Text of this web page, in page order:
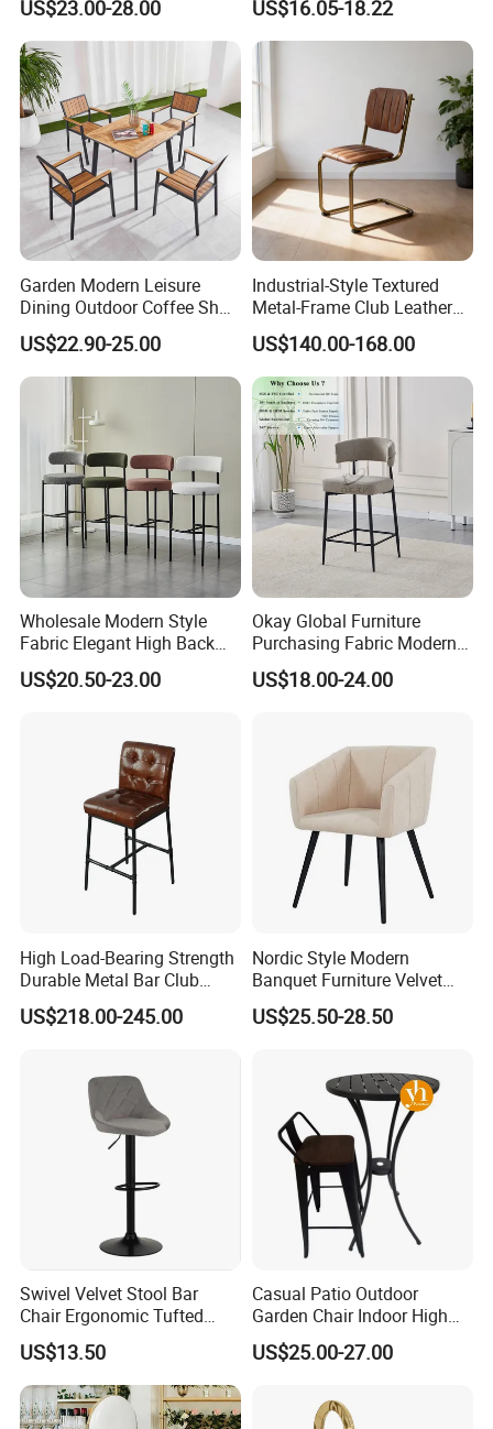
Chair for Restaurant Bar
Office
US$23.00-28.00
Lifting Pulley Leisure Barber
Bar Chair Price for
Dining/Hotel/Restaurant/Co
ffee/Met
US$16.05-18.22
Garden Modern Leisure
Dining Outdoor Coffee Shop
Cafe Chair with Aluminum
Plastic Wood
US$22.90-25.00
Industrial-Style Textured
Metal-Frame Club Leather
Dining Chair Barstool
US$140.00-168.00
Wholesale Modern Style
Fabric Elegant High Back
Metal Leg Hotel Antique
High Bar Chairs for Kitchen
US$20.50-23.00
Okay Global Furniture
Purchasing Fabric Modern
Commercial Client Bar Chair
US$18.00-24.00
High Load-Bearing Strength
Durable Metal Bar Club
Chair
US$218.00-245.00
Nordic Style Modern
Banquet Furniture Velvet
Armrest Home Lounge
Restaurant Dining Chair
US$25.50-28.50
Swivel Velvet Stool Bar
Chair Ergonomic Tufted
Seat for Kitchen Island
Restaurant and Bar
US$13.50
Casual Patio Outdoor
Garden Chair Indoor High
Bar Chair Hammock Chair
US$25.00-27.00